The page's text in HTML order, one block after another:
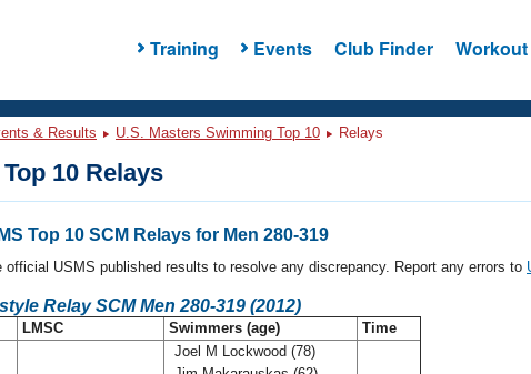
Training Events Club Finder
& Results U.S. Masters Swimming Top 10 Relays
10 Relays
Top 10 SCM Relays for Men 280-319
official USMS published results to resolve any discrepancy. Report any errors to
Relay SCM Men 280-319 (2012)
LMSC Swimmers (age) Time
Joel M Lockwood (78)